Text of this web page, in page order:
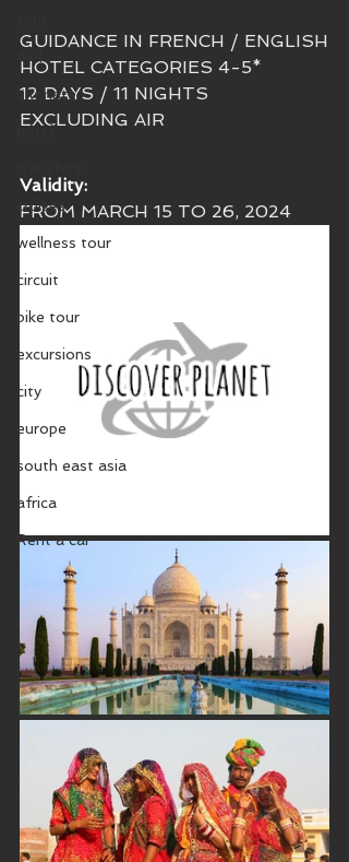
ultimate
hôtel
cruises
wellness tour
circuit
bike tour
excursions
city
europe
south east asia
africa
Rent a car
GUIDANCE IN FRENCH / ENGLISH
HOTEL CATEGORIES 4-5*
12 DAYS / 11 NIGHTS
EXCLUDING AIR
Validity:
FROM MARCH 15 TO 26, 2024